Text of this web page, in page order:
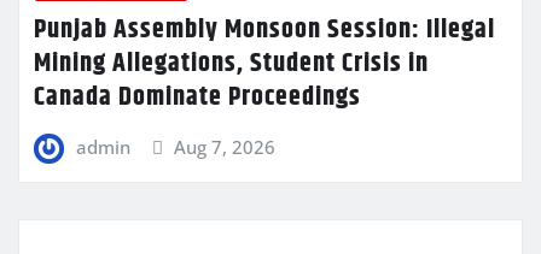
Punjab Assembly Monsoon Session: Illegal
Mining Allegations, Student Crisis in
Canada Dominate Proceedings
admin Aug 7, 2026